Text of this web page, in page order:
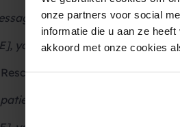
onze partners voor social
informatie die u aan ze
akkoord met onze cookies
version:
you have an appointment in
[Button: Call